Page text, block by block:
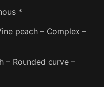
*
peach – Complex –
– Rounded curve –